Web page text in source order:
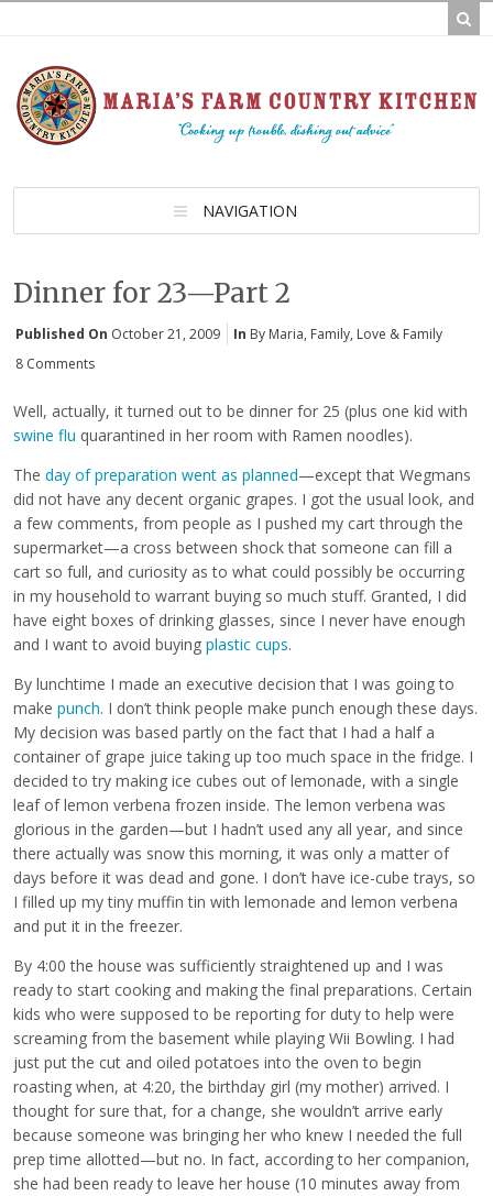
NAVIGATION
Dinner for 23—Part 2
Published On October 21, 2009 In By Maria, Family, Love & Family
8 Comments
Well, actually, it turned out to be dinner for 25 (plus one kid with
swine flu quarantined in her room with Ramen noodles).
The day of preparation went as planned—except that Wegmans
did not have any decent organic grapes. I got the usual look, and
a few comments, from people as I pushed my cart through the
supermarket—a cross between shock that someone can fill a
cart so full, and curiosity as to what could possibly be occurring
in my household to warrant buying so much stuff. Granted, I did
have eight boxes of drinking glasses, since I never have enough
and I want to avoid buying plastic cups.
By lunchtime I made an executive decision that I was going to
make punch. I don’t think people make punch enough these days.
My decision was based partly on the fact that I had a half a
container of grape juice taking up too much space in the fridge. I
decided to try making ice cubes out of lemonade, with a single
leaf of lemon verbena frozen inside. The lemon verbena was
glorious in the garden—but I hadn’t used any all year, and since
there actually was snow this morning, it was only a matter of
days before it was dead and gone. I don’t have ice-cube trays, so
I filled up my tiny muffin tin with lemonade and lemon verbena
and put it in the freezer.
By 4:00 the house was sufficiently straightened up and I was
ready to start cooking and making the final preparations. Certain
kids who were supposed to be reporting for duty to help were
screaming from the basement while playing Wii Bowling. I had
just put the cut and oiled potatoes into the oven to begin
roasting when, at 4:20, the birthday girl (my mother) arrived. I
thought for sure that, for a change, she wouldn’t arrive early
because someone was bringing her who knew I needed the full
prep time allotted—but no. In fact, according to her companion,
she had been ready to leave her house (10 minutes away from